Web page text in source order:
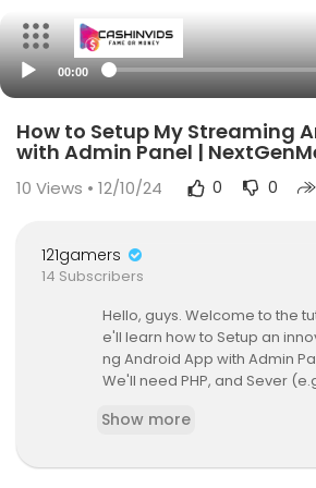
00:00
How to Setup My Streaming
with Admin Panel |
10 Views • 12/10/24 0 0
121gamers
14 Subscribers
Hello, guys. Welcome to the
e'll learn how to Setup an
ng Android App with Admin
We'll need PHP, and Sever
here, we use visual studio
Show more